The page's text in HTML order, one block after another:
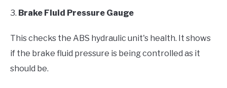
3. Brake Fluid Pressure Gauge
This checks the ABS hydraulic unit's health. It shows
if the brake fluid pressure is being controlled as it
should be.